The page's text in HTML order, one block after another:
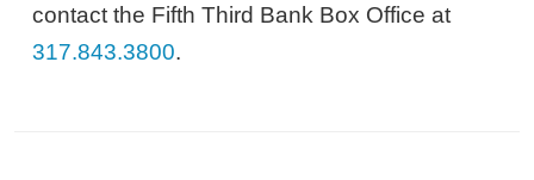
contact the Fifth Third Bank Box Office at
317.843.3800.